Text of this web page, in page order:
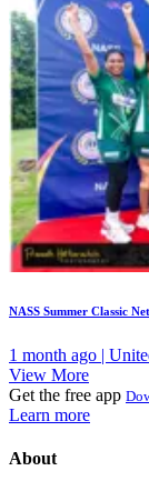
NASS Summer Classic
1 month ago |
View More
Get the free app
Learn more
About